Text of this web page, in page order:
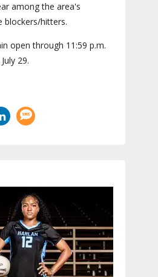
among the area's
blockers/hitters.
open through 11:59 p.m.
29.